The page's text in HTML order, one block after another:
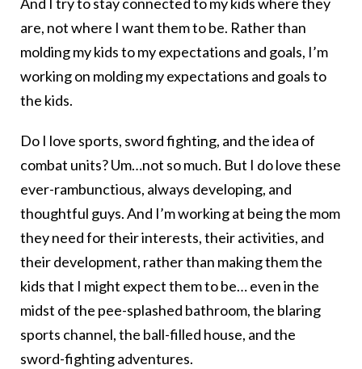
are, not where I want them to be. Rather than
molding my kids to my expectations and goals, I’m
working on molding my expectations and goals to
the kids.
Do I love sports, sword fighting, and the idea of
combat units? Um…not so much. But I do love these
ever-rambunctious, always developing, and
thoughtful guys. And I’m working at being the mom
they need for their interests, their activities, and
their development, rather than making them the
kids that I might expect them to be… even in the
midst of the pee-splashed bathroom, the blaring
sports channel, the ball-filled house, and the
sword-fighting adventures.